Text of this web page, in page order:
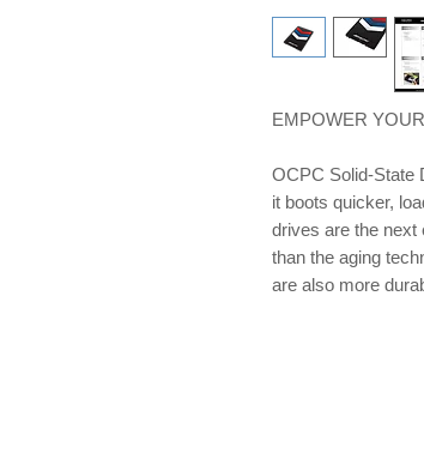
EMPOWER
OCPC Solid-State
it boots quicker,
drives are the next
than the aging
are also more